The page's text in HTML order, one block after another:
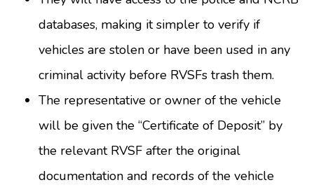
databases, making it simpler to verify if
vehicles are stolen or have been used in any
criminal activity before RVSFs trash them.
The representative or owner of the vehicle
will be given the “Certificate of Deposit” by
the relevant RVSF after the original
documentation and records of the vehicle